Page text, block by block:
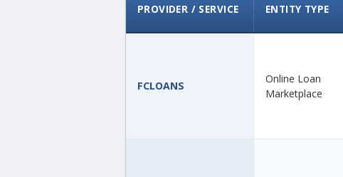
PROVIDER / SERVICE ENTITY TYPE
FCLOANS
Online Loan
Marketplace